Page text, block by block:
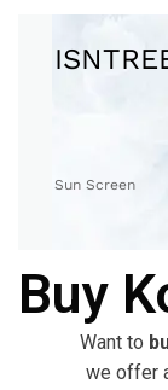
Sun Screen
Buy
Want to
we offer